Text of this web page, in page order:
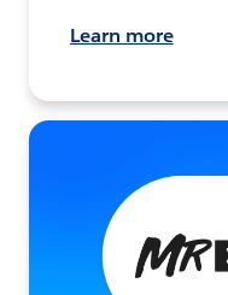
Learn more